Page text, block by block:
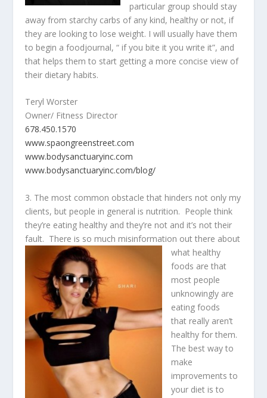
particular group should stay
away from starchy carbs of any kind, healthy or not, if
they are looking to lose weight. I will usually have them
to begin a foodjournal, “ if you bite it you write it”, and
that helps them to start getting a more concise view of
their dietary habits.
Teryl Worster
Owner/ Fitness Director
678.450.1570
www.spaongreenstreet.com
www.bodysanctuaryinc.com
www.bodysanctuaryinc.com/blog/
3. The most common obstacle that hinders not only my
clients, but people in general is nutrition. People think
they’re eating healthy and they’re not and it’s not their
fault. There is so much misinformation out there about
what healthy
foods are that
most people
unknowingly are
eating foods
that really aren’t
healthy for them.
The best way to
make
improvements to
your diet is to